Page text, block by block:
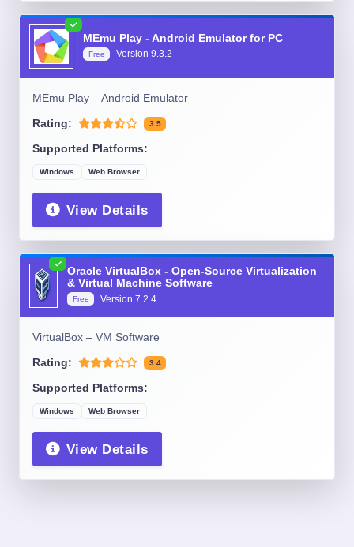
MEmu Play - Android Emulator for PC
Free Version9.3.2
MEmu Play – Android Emulator
Rating: 3.5
Supported Platforms:
Windows Web Browser
View Details
Oracle VirtualBox - Open-Source Virtualization
& Virtual Machine Software
Free Version7.2.4
VirtualBox – VM Software
Rating: 3.4
Supported Platforms:
Windows Web Browser
View Details